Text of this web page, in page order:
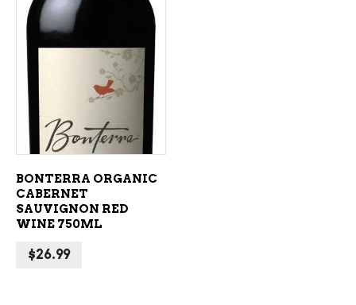
ADD TO CART
BONTERRA ORGANIC
CABERNET
SAUVIGNON RED
WINE 750ML
$26.99